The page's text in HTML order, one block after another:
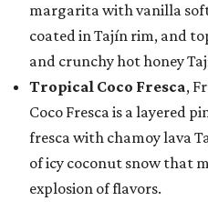
margarita with vanilla
coated in Tajín rim, and
and crunchy hot honey
Tropical Coco Fresca,
Coco Fresca is a layered
fresca with chamoy lava
of icy coconut snow that
explosion of flavors.